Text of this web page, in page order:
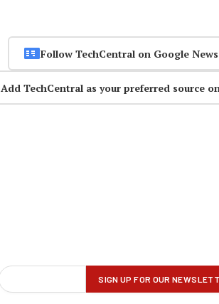
Follow TechCentral on Google News
Add TechCentral as your preferred source